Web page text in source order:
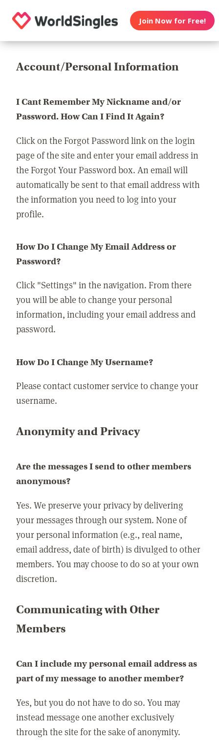
Join Now for Free!
Account/Personal Information
I Cant Remember My Nickname and/or
Password. How Can I Find It Again?
Click on the Forgot Password link on the login
page of the site and enter your email address in
the Forgot Your Password box. An email will
automatically be sent to that email address with
the information you need to log into your
profile.
How Do I Change My Email Address or
Password?
Click "Settings" in the navigation. From there
you will be able to change your personal
information, including your email address and
password.
How Do I Change My Username?
Please contact customer service to change your
username.
Anonymity and Privacy
Are the messages I send to other members
anonymous?
Yes. We preserve your privacy by delivering
your messages through our system. None of
your personal information (e.g., real name,
email address, date of birth) is divulged to other
members. You may choose to do so at your own
discretion.
Communicating with Other
Members
Can I include my personal email address as
part of my message to another member?
Yes, but you do not have to do so. You may
instead message one another exclusively
through the site for the sake of anonymity.